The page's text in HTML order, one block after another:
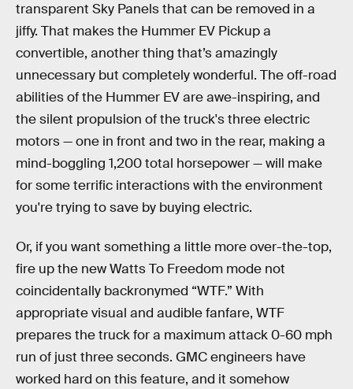
transparent Sky Panels that can be removed in a
jiffy. That makes the Hummer EV Pickup a
convertible, another thing that’s amazingly
unnecessary but completely wonderful. The off-road
abilities of the Hummer EV are awe-inspiring, and
the silent propulsion of the truck's three electric
motors — one in front and two in the rear, making a
mind-boggling 1,200 total horsepower — will make
for some terrific interactions with the environment
you're trying to save by buying electric.
Or, if you want something a little more over-the-top,
fire up the new Watts To Freedom mode not
coincidentally backronymed “WTF.” With
appropriate visual and audible fanfare, WTF
prepares the truck for a maximum attack 0-60 mph
run of just three seconds. GMC engineers have
worked hard on this feature, and it somehow